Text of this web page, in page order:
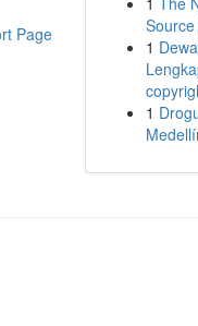
Page
1
1